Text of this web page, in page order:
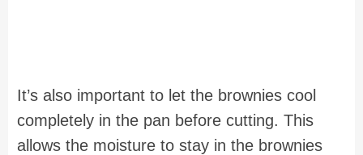
It’s also important to let the brownies cool
completely in the pan before cutting. This
allows the moisture to stay in the brownies